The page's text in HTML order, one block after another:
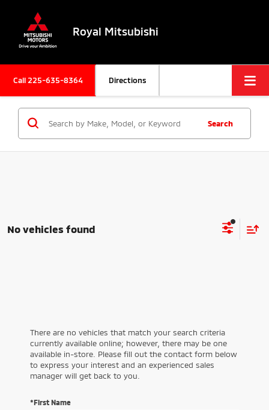
Royal Mitsubishi
Call 225-635-8364 Directions
Search
No vehicles found
There are no vehicles that match your search criteria
currently available online; however, there may be one
available in-store. Please fill out the contact form below
to express your interest and an experienced sales
manager will get back to you.
*First Name